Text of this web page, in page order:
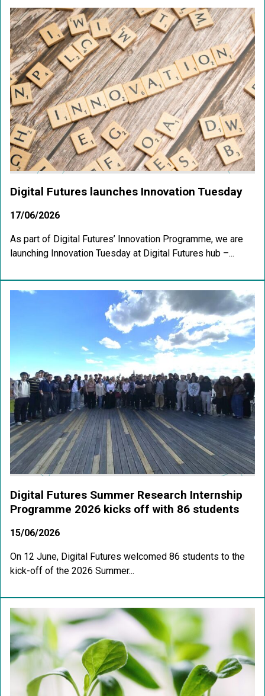
Digital Futures launches Innovation Tuesday
17/06/2026
As part of Digital Futures’ Innovation Programme, we are
launching Innovation Tuesday at Digital Futures hub –...
Digital Futures Summer Research Internship
Programme 2026 kicks off with 86 students
15/06/2026
On 12 June, Digital Futures welcomed 86 students to the
kick-off of the 2026 Summer...